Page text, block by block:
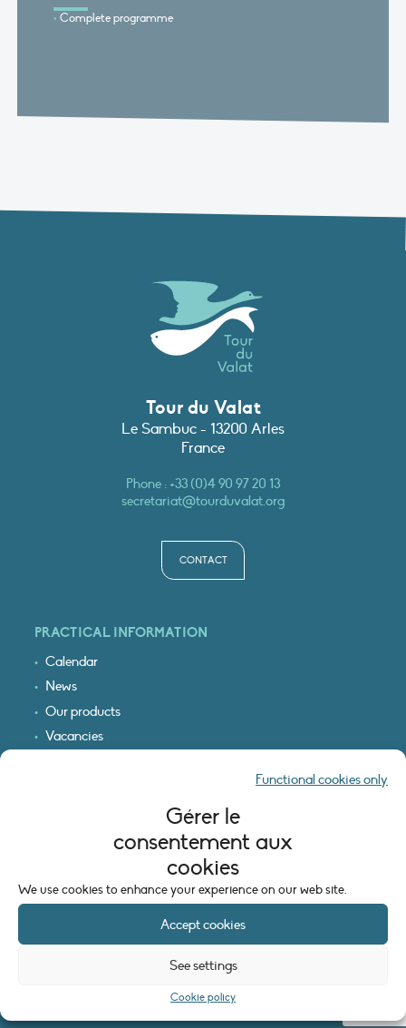
Gérer le
consentement aux
cookies
We use cookies to enhance your experience on our web site.
Accept cookies
Functional cookies only
See settings
Cookie policy
Complete programme
Tour du Valat
Le Sambuc - 13200 Arles
France
Phone :+33 (0)4 90 97 20 13
secretariat@tourduvalat.org
CONTACT
PRACTICAL INFORMATION
Calendar
News
Our products
Vacancies
LEGAL INFORMATION